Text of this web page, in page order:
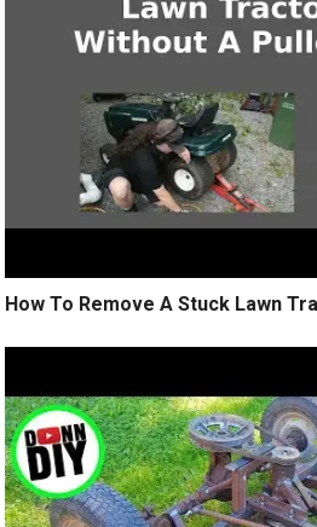
How To Remove A Stuck Lawn